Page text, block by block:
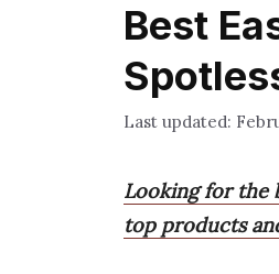
Best
Looking for the
top products